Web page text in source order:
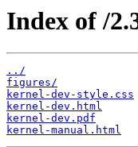
Index of /
../
figures/
kernel-dev-style.css
kernel-dev.html
kernel-dev.pdf
kernel-manual.html